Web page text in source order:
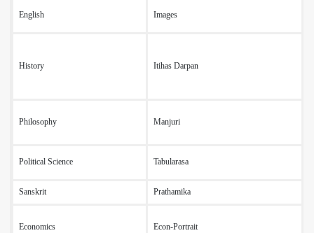
English Images
History Itihas Darpan
Philosophy Manjuri
Political Science Tabularasa
Sanskrit Prathamika
Economics Econ-Portrait